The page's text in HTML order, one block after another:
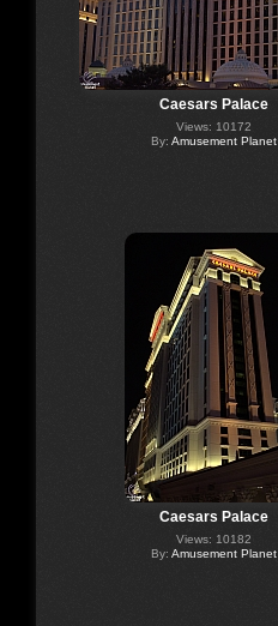
Caesars Palace
Views: 10172
By: Amusement Planet
Caesars Palace
Views: 10182
By: Amusement Planet